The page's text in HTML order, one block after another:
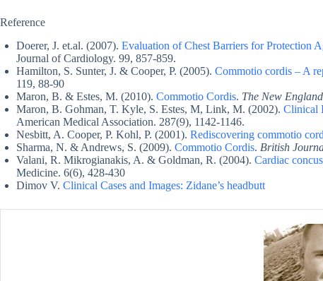
Reference
Doerer, J. et.al. (2007). Evaluation of Chest Barriers for Protection
Journal of Cardiology. 99, 857-859.
Hamilton, S. Sunter, J. & Cooper, P. (2005). Commotio cordis – A
119, 88-90
Maron, B. & Estes, M. (2010). Commotio Cordis. The New
Maron, B. Gohman, T. Kyle, S. Estes, M, Link, M. (2002). Clinical
American Medical Association. 287(9), 1142-1146.
Nesbitt, A. Cooper, P. Kohl, P. (2001). Rediscovering commotio
Sharma, N. & Andrews, S. (2009). Commotio Cordis. British
Valani, R. Mikrogianakis, A. & Goldman, R. (2004). Cardiac
Medicine. 6(6), 428-430
Dimov V. Clinical Cases and Images: Zidane’s headbutt